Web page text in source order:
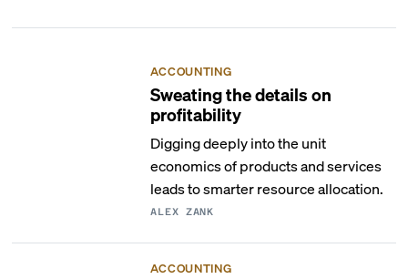
ACCOUNTING
Sweating the details on
profitability
Digging deeply into the unit
economics of products and services
leads to smarter resource allocation.
ALEX ZANK
ACCOUNTING